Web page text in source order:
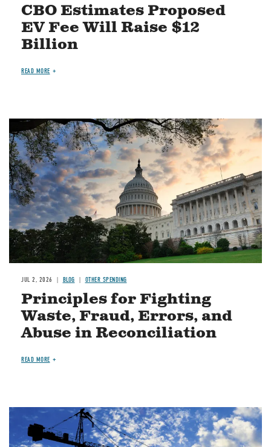
CBO Estimates Proposed
EV Fee Will Raise $12
Billion
READ MORE
Image
JUL 2, 2026 BLOG OTHER SPENDING
Principles for Fighting
Waste, Fraud, Errors, and
Abuse in Reconciliation
READ MORE
Image